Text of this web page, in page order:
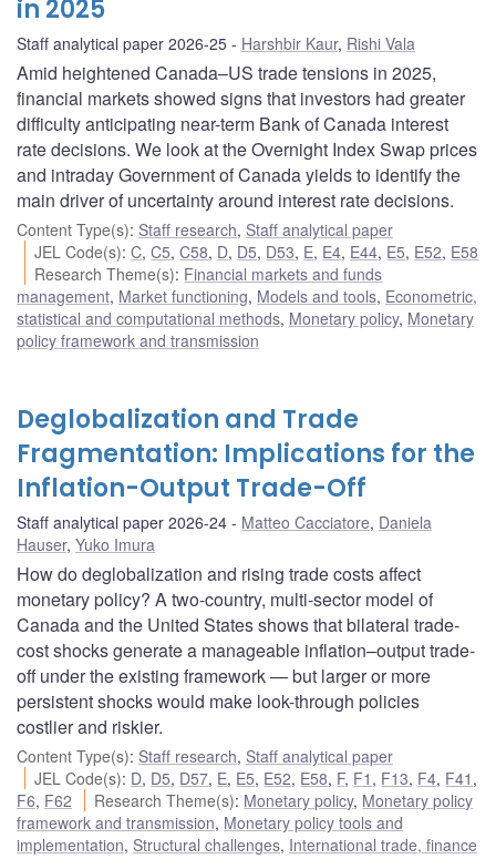
in 2025
Staff analytical paper 2026-25 Harshbir Kaur, Rishi Vala
Amid heightened Canada–US trade tensions in 2025,
financial markets showed signs that investors had greater
difficulty anticipating near-term Bank of Canada interest
rate decisions. We look at the Overnight Index Swap prices
and intraday Government of Canada yields to identify the
main driver of uncertainty around interest rate decisions.
Content Type(s): Staff research, Staff analytical paper
JEL Code(s):C,C5,C58, D, D5, D53, E, E4, E44, E5, E52, E58
Research Theme(s): Financial markets and funds
management, Market functioning, Models and tools, Econometric,
statistical and computational methods, Monetary policy, Monetary
policy framework and transmission
Deglobalization and Trade
Fragmentation: Implications for the
Inflation-Output Trade-Off
Staff analytical paper 2026-24 Matteo Cacciatore, Daniela
Hauser, Yuko Imura
How do deglobalization and rising trade costs affect
monetary policy? A two-country, multi-sector model of
Canada and the United States shows that bilateral trade-
cost shocks generate a manageable inflation–output trade-
off under the existing framework — but larger or more
persistent shocks would make look-through policies
costlier and riskier.
Content Type(s): Staff research, Staff analytical paper
JEL Code(s): D, D5, D57, E, E5, E52, E58, F, F1 , F13, F4, F41 ,
F6, F62 Research Theme(s): Monetary policy, Monetary policy
framework and transmission, Monetary policy tools and
implementation, Structural challenges, International trade, finance